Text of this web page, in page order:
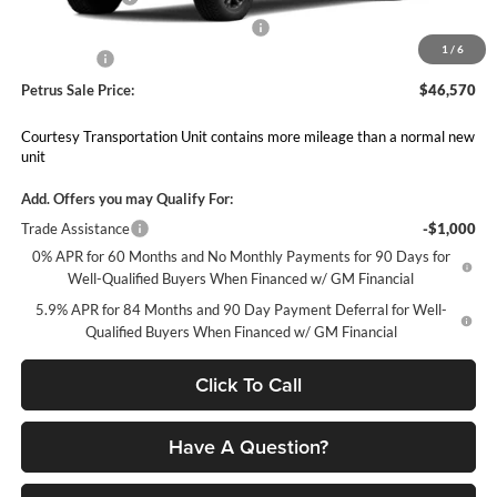
1 / 6
Select Market Purchase Bonus Cash
-$750
Petrus Sale Price:
$46,570
Courtesy Transportation Unit contains more mileage than a normal new
unit
Add. Offers you may Qualify For:
Trade Assistance
-$1,000
0% APR for 60 Months and No Monthly Payments for 90 Days for
Well-Qualified Buyers When Financed w/ GM Financial
5.9% APR for 84 Months and 90 Day Payment Deferral for Well-
Qualified Buyers When Financed w/ GM Financial
Click To Call
Have A Question?